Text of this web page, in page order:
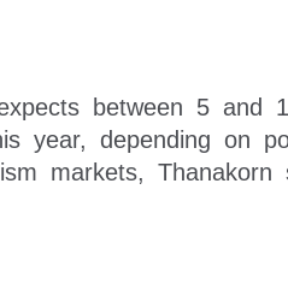
between 5 and
year, depending on